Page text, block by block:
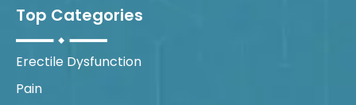
Top Categories
Erectile Dysfunction
Pain